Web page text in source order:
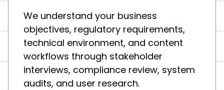
We understand your business
objectives, regulatory requirements,
technical environment, and content
workflows through stakeholder
interviews, compliance review, system
audits, and user research.